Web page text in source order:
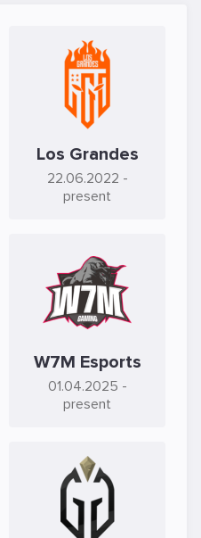
Los Grandes
22.06.2022 -
present
W7M Esports
01.04.2025 -
present